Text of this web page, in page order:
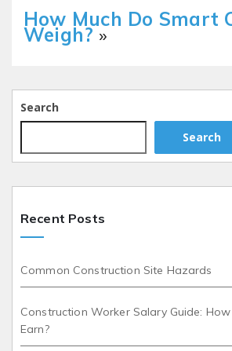
How Much Do Smart
Weigh? »
Search
Search
Recent Posts
Common Construction Site Hazards
Construction Worker Salary Guide:
Earn?